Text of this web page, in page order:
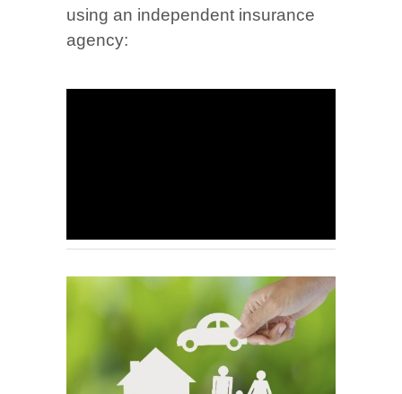
using an independent insurance
agency: